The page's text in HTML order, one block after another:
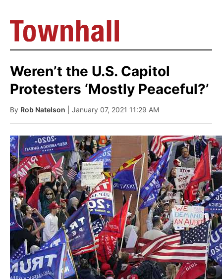
Weren’t the U.S. Capitol
Protesters ‘Mostly Peaceful?’
By Rob Natelson | January 07, 2021 11:29 AM